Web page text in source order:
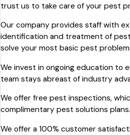
trust us to take care of your pest
Our company provides staff with
identification and treatment of
solve your most basic pest
We invest in ongoing education to
team stays abreast of industry
We offer free pest inspections,
complimentary pest solutions plans.
We offer a 100% customer